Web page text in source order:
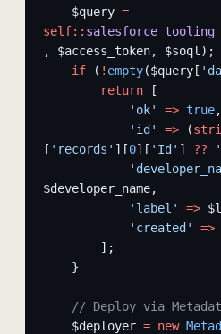
    $query
=
self::
, $access_token, $soql);
    if
( ! empty($query[
        return
[
            'ok'
=> true,
            'id'
=> (
[ 'records' ][0][ 'Id' ] ??
$developer_name,
            'label'
=>
            'created'
=>
        ];
    }
// Deploy via
    $deployer
= new